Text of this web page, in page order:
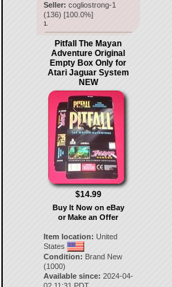
Seller: cogliostrong-1
(136) [100.0%]
1.
Pitfall The Mayan
Adventure Original
Empty Box Only for
Atari Jaguar System
NEW
$14.99
Buy It Now on eBay
or Make an Offer
Item location: United
States
Condition: Brand New
(1000)
Available since: 2024-04-